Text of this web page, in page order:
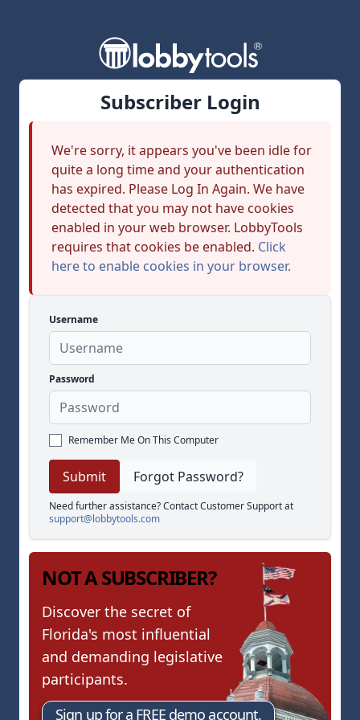
Subscriber Login
We're sorry, it appears you've been idle for
quite a long time and your authentication
has expired. Please Log In Again. We have
detected that you may not have cookies
enabled in your web browser. LobbyTools
requires that cookies be enabled. Click
here to enable cookies in your browser.
Username
Password
Remember Me On This Computer
Forgot Password?
Need further assistance? Contact Customer Support at
support@lobbytools.com
NOT A SUBSCRIBER?
Discover the secret of
Florida's most influential
and demanding legislative
participants.
Sign up for a FREE demo account.